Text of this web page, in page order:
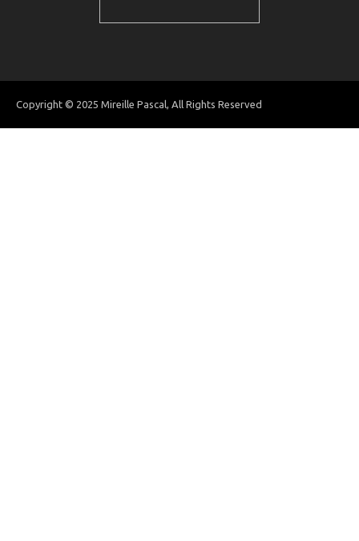
Copyright © 2025 Mireille Pascal, All Rights Reserved